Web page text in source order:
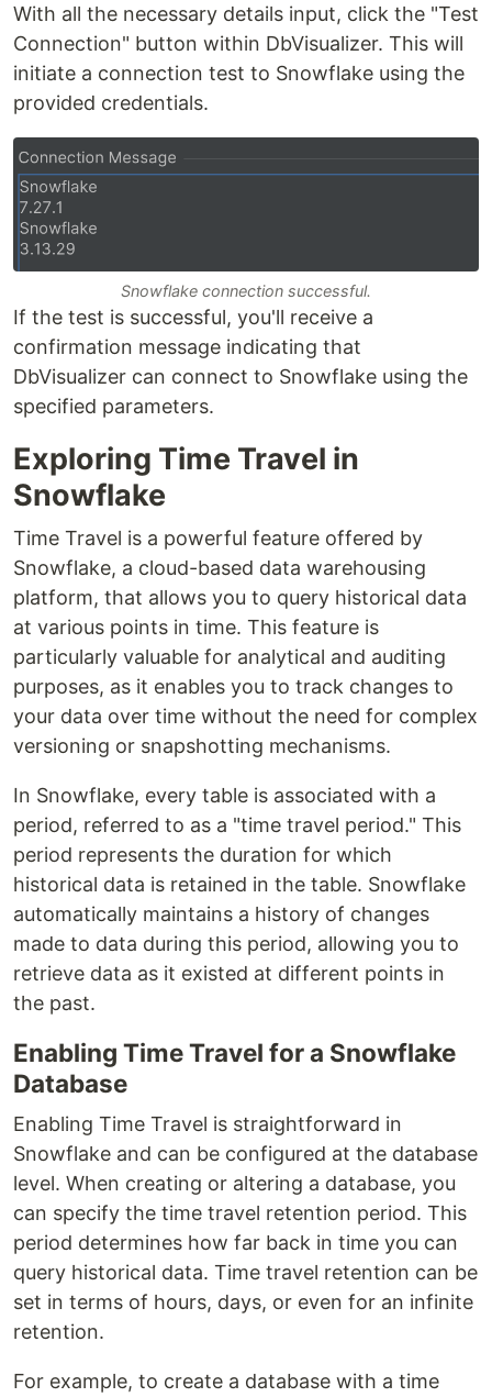
With all the necessary details input, click the "Test
Connection" button within DbVisualizer. This will
initiate a connection test to Snowflake using the
provided credentials.
Snowflake connection successful.
If the test is successful, you'll receive a
confirmation message indicating that
DbVisualizer can connect to Snowflake using the
specified parameters.
Exploring Time Travel in
Snowflake
Time Travel is a powerful feature offered by
Snowflake, a cloud-based data warehousing
platform, that allows you to query historical data
at various points in time. This feature is
particularly valuable for analytical and auditing
purposes, as it enables you to track changes to
your data over time without the need for complex
versioning or snapshotting mechanisms.
In Snowflake, every table is associated with a
period, referred to as a "time travel period." This
period represents the duration for which
historical data is retained in the table. Snowflake
automatically maintains a history of changes
made to data during this period, allowing you to
retrieve data as it existed at different points in
the past.
Enabling Time Travel for a Snowflake
Database
Enabling Time Travel is straightforward in
Snowflake and can be configured at the database
level. When creating or altering a database, you
can specify the time travel retention period. This
period determines how far back in time you can
query historical data. Time travel retention can be
set in terms of hours, days, or even for an infinite
retention.
For example, to create a database with a time